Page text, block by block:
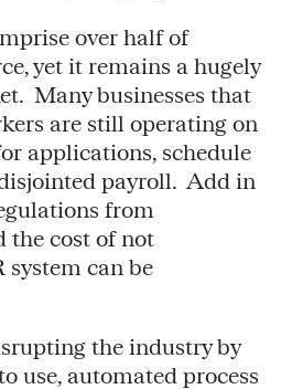
over half of
yet it remains a hugely
Many businesses that
are still operating on
applications, schedule
payroll. Add in
from
the cost of not
can be
the industry by
use, automated process